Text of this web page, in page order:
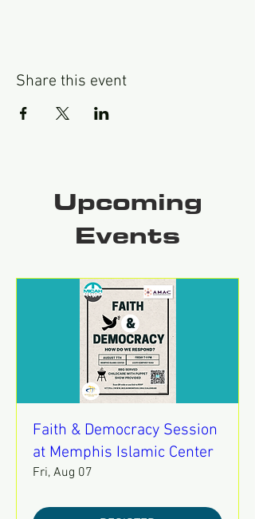
Share this event
Upcoming
Events
Faith & Democracy Session
at Memphis Islamic Center
Fri, Aug 07